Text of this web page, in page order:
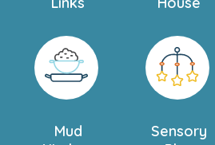
Mud
Sensory